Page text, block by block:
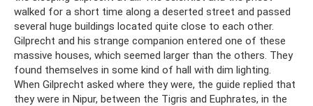
walked for a short time along a deserted street and passed
several huge buildings located quite close to each other.
Gilprecht and his strange companion entered one of these
massive houses, which seemed larger than the others. They
found themselves in some kind of hall with dim lighting.
When Gilprecht asked where they were, the guide replied that
they were in Nipur, between the Tigris and Euphrates, in the